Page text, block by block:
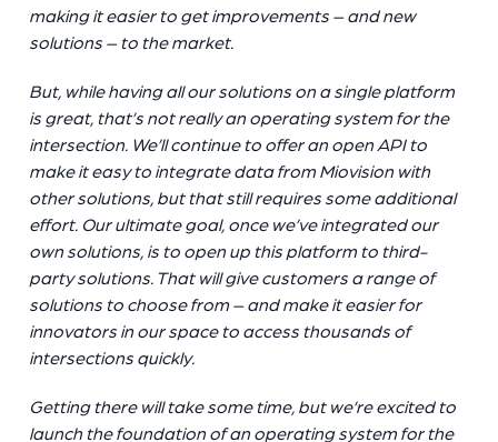
making it easier to get improvements – and new
solutions – to the market.
But, while having all our solutions on a single platform
is great, that’s not really an operating system for the
intersection. We’ll continue to offer an open API to
make it easy to integrate data from Miovision with
other solutions, but that still requires some additional
effort. Our ultimate goal, once we’ve integrated our
own solutions, is to open up this platform to third-
party solutions. That will give customers a range of
solutions to choose from – and make it easier for
innovators in our space to access thousands of
intersections quickly.
Getting there will take some time, but we’re excited to
launch the foundation of an operating system for the